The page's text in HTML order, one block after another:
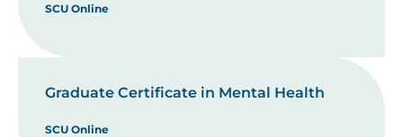
SCU Online
Graduate Certificate in Mental Health
SCU Online